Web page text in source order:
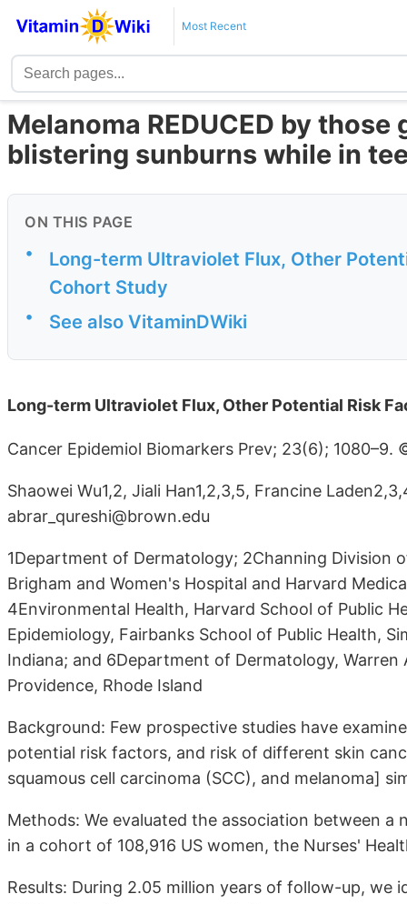
Most Recent
Melanoma REDUCED by
blistering sunburns while in
ON THIS PAGE
•
Long-term Ultraviolet Flux, Other
Cohort Study
• See also VitaminDWiki
Long-term Ultraviolet Flux, Other Potential Risk
Cancer Epidemiol Biomarkers Prev; 23(6); 1080–9.
Shaowei Wu1,2, Jiali Han1,2,3,5, Francine
abrar_qureshi@brown.edu
1Department of Dermatology; 2Channing Division
Brigham and Women's Hospital and Harvard
4Environmental Health, Harvard School of Public
Epidemiology, Fairbanks School of Public Health,
Indiana; and 6Department of Dermatology,
Providence, Rhode Island
Background: Few prospective studies have
potential risk factors, and risk of different skin
squamous cell carcinoma (SCC), and melanoma]
Methods: We evaluated the association between
in a cohort of 108,916 US women, the Nurses'
Results: During 2.05 million years of follow-up, we